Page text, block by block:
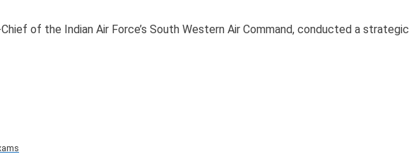
of the Indian Air Force’s South Western Air Command, conducted a strategic